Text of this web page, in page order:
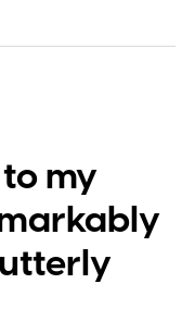
months,
such as the
stop
V3, and
my